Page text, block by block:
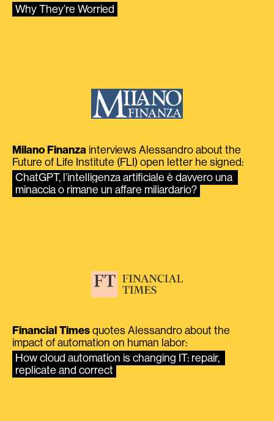
Why They’re Worried
Milano Finanza interviews Alessandro about the
Future of Life Institute (FLI) open letter he signed:
ChatGPT, l’intelligenza artificiale è davvero una
minaccia o rimane un affare miliardario?
Financial Times quotes Alessandro about the
impact of automation on human labor:
How cloud automation is changing IT: repair,
replicate and correct